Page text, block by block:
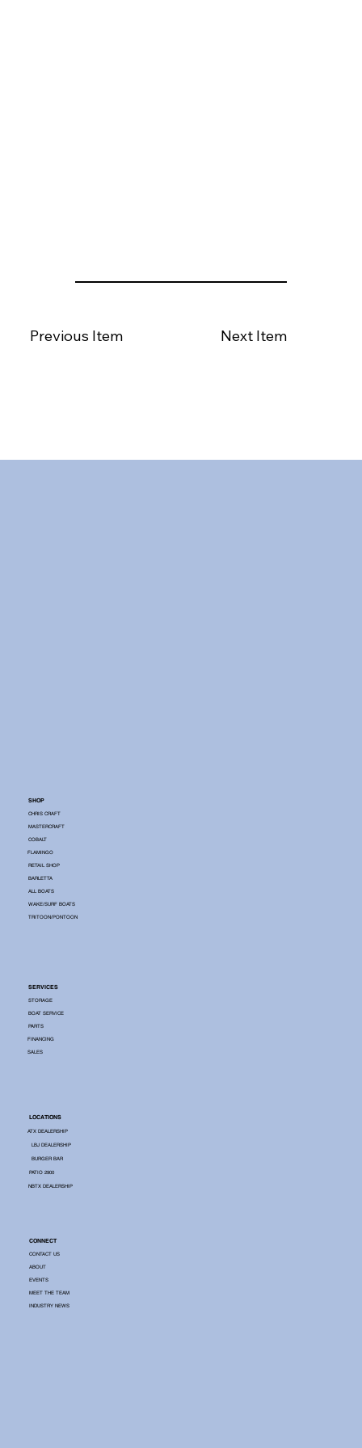
Previous Item Next Item
SHOP
CHRIS CRAFT
MASTERCRAFT
COBALT
BARLETTA
FLAMINGO
ALL BOATS
WAKE/SURF BOATS
TRITOON/PONTOON
RETAIL SHOP
SERVICES
BOAT SERVICE
PARTS
STORAGE
FINANCING
SALES
LOCATIONS
ATX DEALERSHIP
LBJ DEALERSHIP
NBTX DEALERSHIP
BURGER BAR
PATIO 2900
CONNECT
ABOUT
MEET THE TEAM
EVENTS
CONTACT US
INDUSTRY NEWS